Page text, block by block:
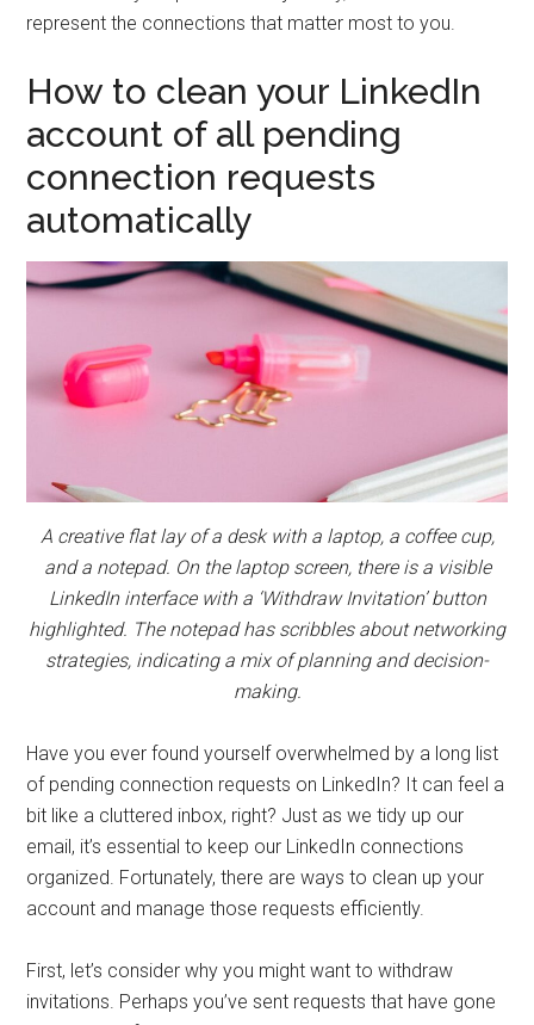
represent the connections that matter most to you.
How to clean your LinkedIn
account of all pending
connection requests
automatically
A creative flat lay of a desk with a laptop, a coffee cup,
and a notepad. On the laptop screen, there is a visible
LinkedIn interface with a ‘Withdraw Invitation’ button
highlighted. The notepad has scribbles about networking
strategies, indicating a mix of planning and decision-
making.
Have you ever found yourself overwhelmed by a long list
of pending connection requests on LinkedIn? It can feel a
bit like a cluttered inbox, right? Just as we tidy up our
email, it’s essential to keep our LinkedIn connections
organized. Fortunately, there are ways to clean up your
account and manage those requests efficiently.
First, let’s consider why you might want to withdraw
invitations. Perhaps you’ve sent requests that have gone